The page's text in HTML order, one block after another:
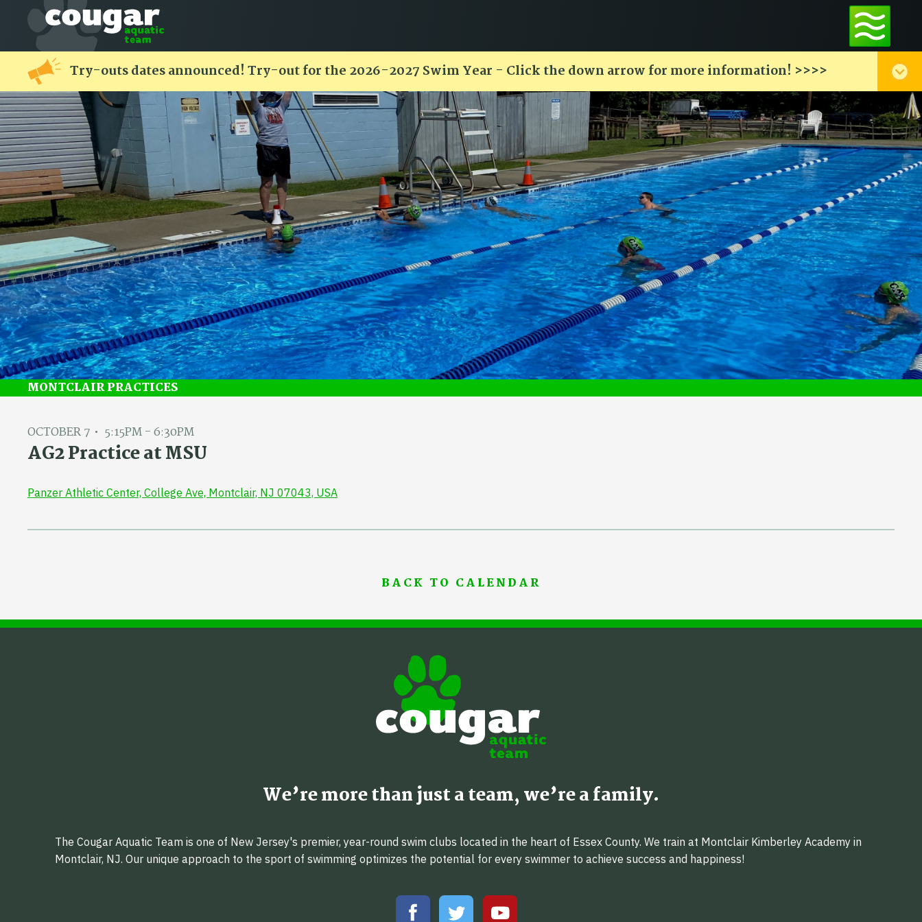
Try-outs dates announced! Try-out for the 2026-2027 Swim Year - Click the down arrow for more information! >>>>
MONTCLAIR PRACTICES
OCTOBER 7 5:15PM - 6:30PM
AG2 Practice at MSU
Panzer Athletic Center, College Ave, Montclair, NJ 07043, USA
BACK TO CALENDAR
We’re more than just a team, we’re a family.
The Cougar Aquatic Team is one of New Jersey's premier, year-round swim clubs located in the heart of Essex County. We train at Montclair Kimberley Academy in
Montclair, NJ. Our unique approach to the sport of swimming optimizes the potential for every swimmer to achieve success and happiness!